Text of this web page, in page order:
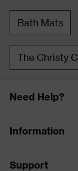
Bath Mats
The Christy
Need Help?
Information
Support